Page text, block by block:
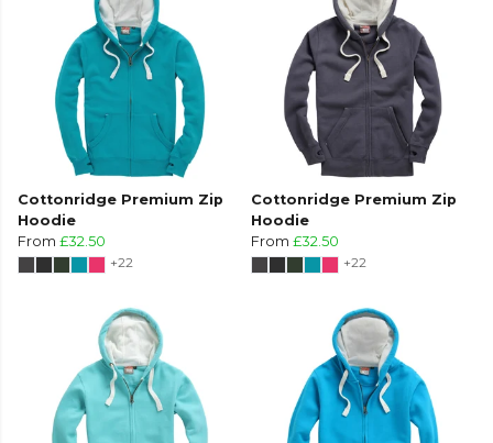
Cottonridge Premium Zip
Hoodie
From £32.50
+22
Cottonridge Premium Zip
Hoodie
From £32.50
+22